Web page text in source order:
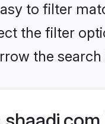
to filter
the filter
the